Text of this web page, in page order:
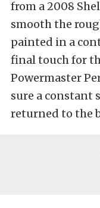
from a 2008
smooth the
painted in a
final touch for
Powermaster
sure a constant
returned to the